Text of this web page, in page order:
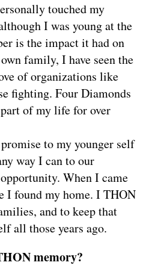
touched my
I was young at the
is the impact it had on
family, I have seen the
of organizations like
fighting. Four Diamonds
of my life for over
to my younger self
way I can to our
When I came
I found my home. I THON
and to keep that
all those years ago.
memory?